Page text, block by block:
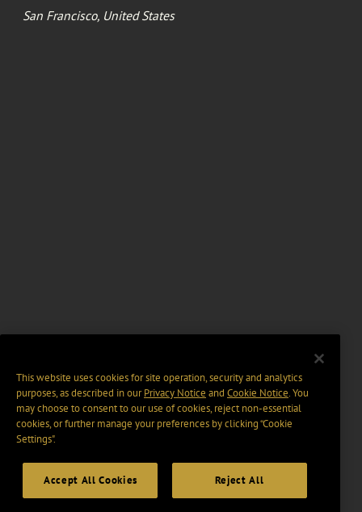
San Francisco, United States
This website uses cookies for site operation, security and analytics
purposes, as described in ourPrivacy Notice and Cookie Notice. You
may choose to consent to our use of cookies, reject non-essential
cookies, or further manage your preferences by clicking “Cookie
Settings".
Accept All Cookies Reject All